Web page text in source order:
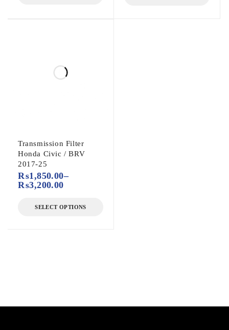
Transmission Filter
Honda Civic / BRV
2017-25
₨1,850.00–
₨3,200.00
SELECT OPTIONS